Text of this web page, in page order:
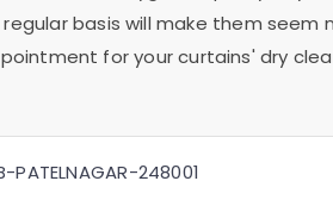
basis will make them seem
for your curtains' dry
PATELNAGAR-248001